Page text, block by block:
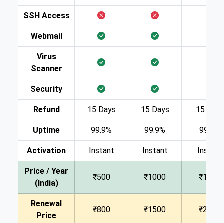
SSH Access
Webmail
Virus
Scanner
Security
Refund 15 Days 15 Days 15 Days
Uptime 99.9% 99.9% 99.9%
Activation Instant Instant Instant
Price / Year
(India)
₹500 ₹1000 ₹1500
Renewal
Price
₹800 ₹1500 ₹2000